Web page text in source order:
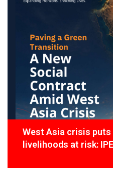
West Asia crisis puts
livelihoods at risk: